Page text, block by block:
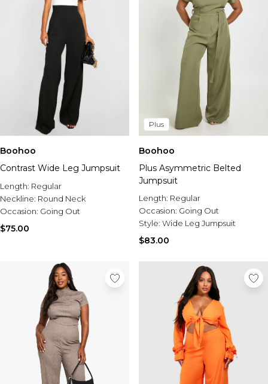
Boohoo
Contrast Wide Leg Jumpsuit
Length: Regular
Neckline: Round Neck
Occasion: Going Out
$75.00
Plus
Boohoo
Plus Asymmetric Belted
Jumpsuit
Length: Regular
Occasion: Going Out
Style: Wide Leg Jumpsuit
$83.00